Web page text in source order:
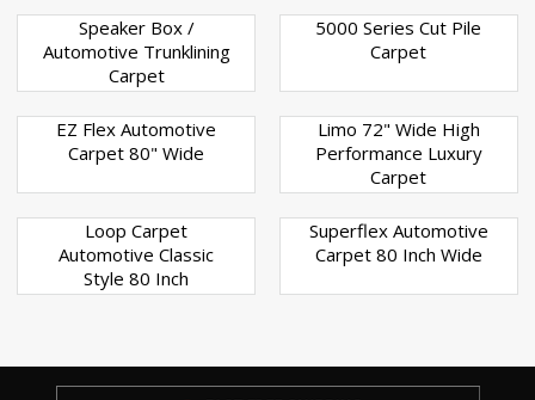
Speaker Box /
Automotive Trunklining
Carpet
5000 Series Cut Pile
Carpet
EZ Flex Automotive
Carpet 80" Wide
Limo 72" Wide High
Performance Luxury
Carpet
Loop Carpet
Automotive Classic
Style 80 Inch
Superflex Automotive
Carpet 80 Inch Wide